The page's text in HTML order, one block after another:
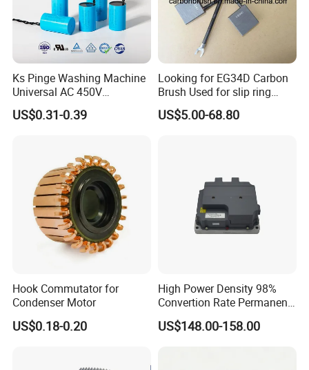
Ks Pinge Washing Machine
Universal AC 450V
Electronic Motor Starting
Cbb60 50 60Hz Sh
US$0.31-0.39
Looking for EG34D Carbon
Brush Used for slip ring
motors
US$5.00-68.80
Hook Commutator for
Condenser Motor
US$0.18-0.20
High Power Density 98%
Convertion Rate Permanent
Magnet Synchronous Motor
Controller
US$148.00-158.00